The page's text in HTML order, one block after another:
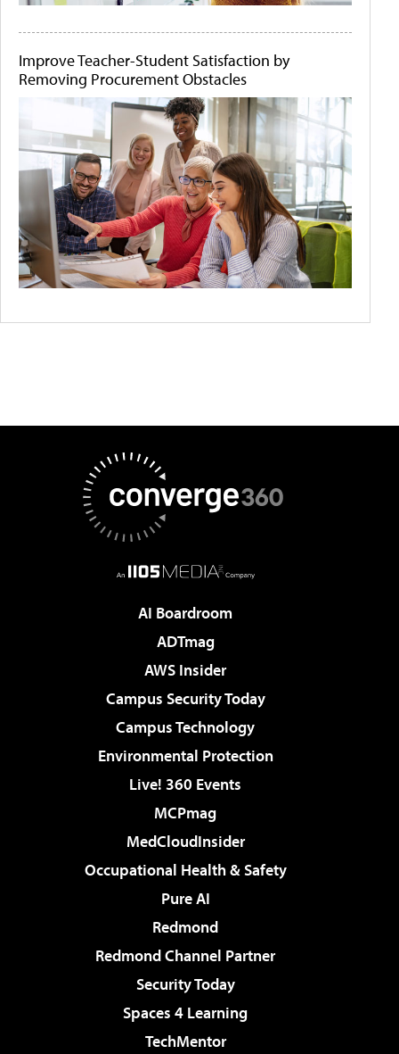
Improve Teacher-Student Satisfaction by
Removing Procurement Obstacles
AI Boardroom
ADTmag
AWS Insider
Campus Security Today
Campus Technology
Environmental Protection
Live! 360 Events
MCPmag
MedCloudInsider
Occupational Health & Safety
Pure AI
Redmond
Redmond Channel Partner
Security Today
Spaces 4 Learning
TechMentor